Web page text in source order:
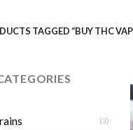
TAGGED “BUY THC
(3)